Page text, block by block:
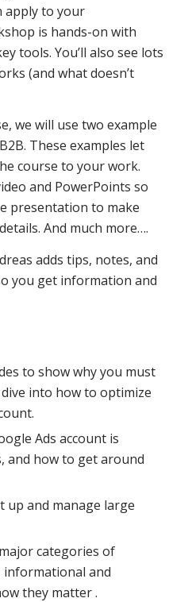
apply to your
is hands-on with
tools. You’ll also see lots
(and what doesn’t
we will use two example
These examples let
course to your work.
and PowerPoints so
presentation to make
And much more….
adds tips, notes, and
you get information and
to show why you must
dive into how to optimize
Ads account is
and how to get around
up and manage large
categories of
informational and
they matter .